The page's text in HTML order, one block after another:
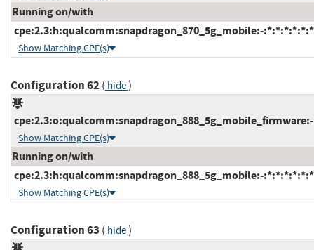
Running on/with
cpe:2.3:h:qualcomm:snapdragon_870_5g_mobile:-
Show Matching CPE(s)
Configuration 62( hide)
Show Matching CPE(s)
Running on/with
cpe:2.3:h:qualcomm:snapdragon_888_5g_mobile:-
Show Matching CPE(s)
Configuration 63 ( hide)